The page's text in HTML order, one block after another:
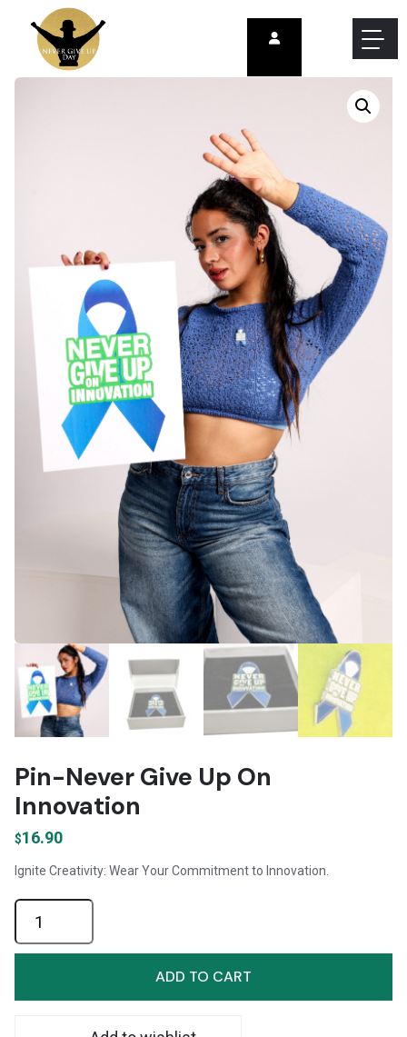
Pin-Never Give Up On
Innovation
$16.90
Ignite Creativity: Wear Your Commitment to Innovation.
Pin-
Never
Give
ADD TO CART